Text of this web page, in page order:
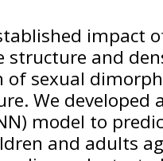
impact
structure and
of sexual
We developed
model to
and adults